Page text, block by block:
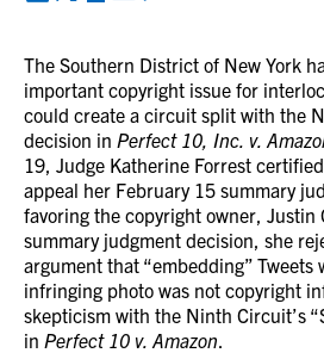
The Southern District of New York
important copyright issue for
could create a circuit split with the
decision in Perfect 10, Inc. v.
19, Judge Katherine Forrest
appeal her February 15 summary
favoring the copyright owner,
summary judgment decision, she
argument that “embedding” Tweets
infringing photo was not copyright
skepticism with the Ninth Circuit’s
in Perfect 10 v. Amazon.